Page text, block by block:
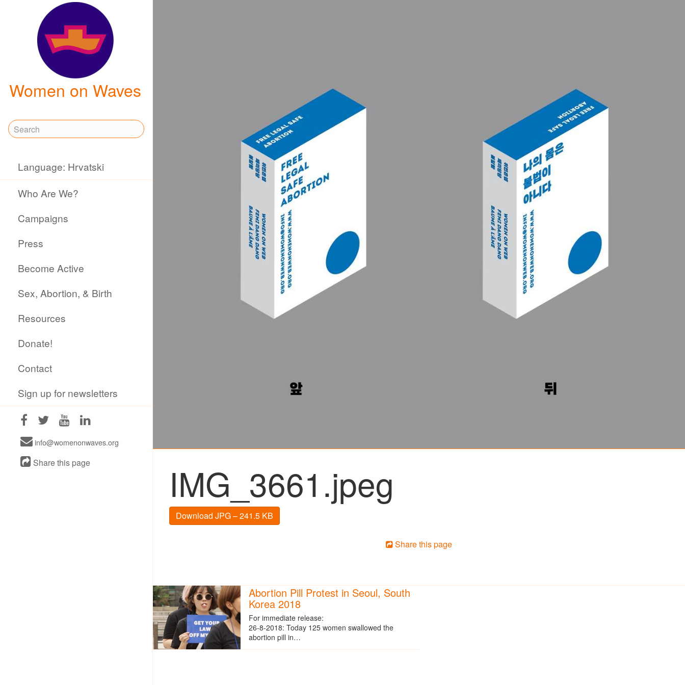
Women on Waves
Language: Hrvatski
Who Are We?
Campaigns
Press
Become Active
Sex, Abortion, & Birth
Resources
Donate!
Contact
Sign up for newsletters
info@womenonwaves.org
Share this page IMG_3661.jpeg
Download JPG – 241.5 KB
Share this page
Abortion Pill Protest in Seoul, South
Korea 2018
For immediate release:
26-8-2018: Today 125 women swallowed the
abortion pill in…